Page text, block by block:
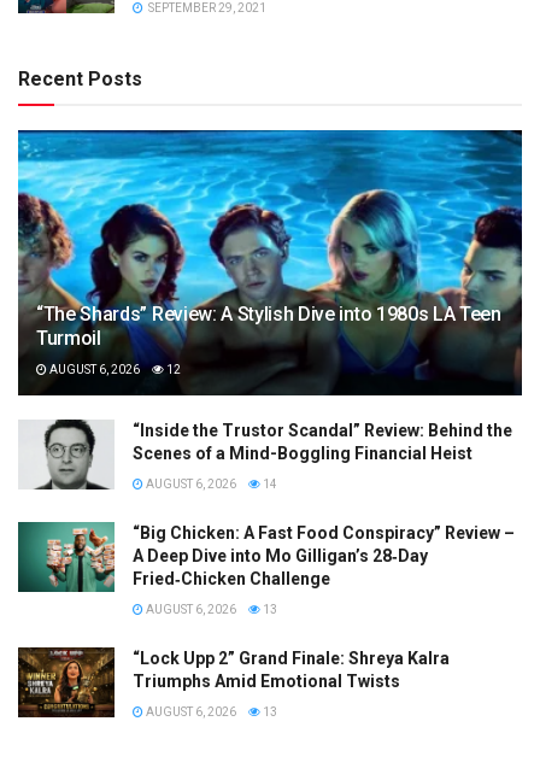
SEPTEMBER 29, 2021
Recent Posts
“The Shards” Review: A Stylish Dive into 1980s LA Teen
Turmoil
AUGUST 6, 2026 12
“Inside the Trustor Scandal” Review: Behind the
Scenes of a Mind-Boggling Financial Heist
AUGUST 6, 2026 14
“Big Chicken: A Fast Food Conspiracy” Review –
A Deep Dive into Mo Gilligan’s 28‑Day
Fried‑Chicken Challenge
AUGUST 6, 2026 13
“Lock Upp 2” Grand Finale: Shreya Kalra
Triumphs Amid Emotional Twists
AUGUST 6, 2026 13